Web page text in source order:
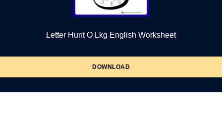
Letter Hunt O Lkg English Worksheet
DOWNLOAD